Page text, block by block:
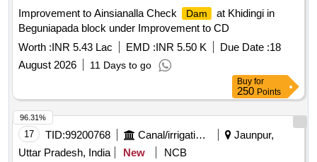
Improvement to Ainsianalla Check
Dam
at Khidingi in
Beguniapada block under Improvement to CD
Worth :INR 5.43 Lac EMD :INR 5.50 K Due Date :18
August 2026
11 Days to go
Buy for
250 Points
17 TID:99200768 Canal/irrigation Work
Jaunpur,
Uttar Pradesh, India
New
NCB
96.31%